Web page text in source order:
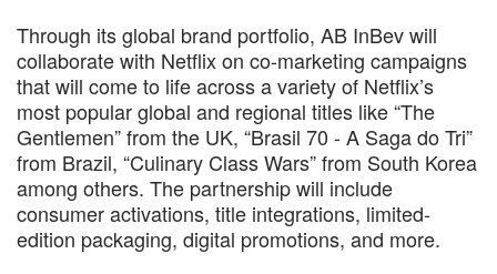
Through its global brand portfolio, AB InBev will
collaborate with Netflix on co-marketing campaigns
that will come to life across a variety of Netflix’s
most popular global and regional titles like “The
Gentlemen” from the UK, “Brasil 70 - A Saga do Tri”
from Brazil, “Culinary Class Wars” from South Korea
among others. The partnership will include
consumer activations, title integrations, limited-
edition packaging, digital promotions, and more.